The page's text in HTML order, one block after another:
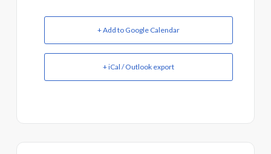
+ Add to Google Calendar
+ iCal / Outlook export